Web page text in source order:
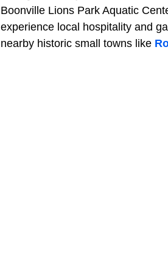
Boonville Lions Park Aquatic
experience local hospitality and
nearby historic small towns like